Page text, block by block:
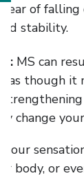
of
stability.
MS can
as though
change
your
body, or